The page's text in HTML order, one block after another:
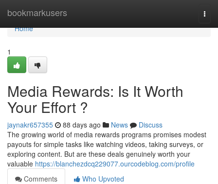
bookmarkusers
Home
Home
1
Media Rewards: Is It Worth
Your Effort ?
jaynakr657355 88 days ago News
Discuss
The growing world of media rewards programs promises modest
payouts for simple tasks like watching videos, taking surveys, or
exploring content. But are these deals genuinely worth your
valuable https://blanchezdcq229077.ourcodeblog.com/profile
Comments
Who Upvoted